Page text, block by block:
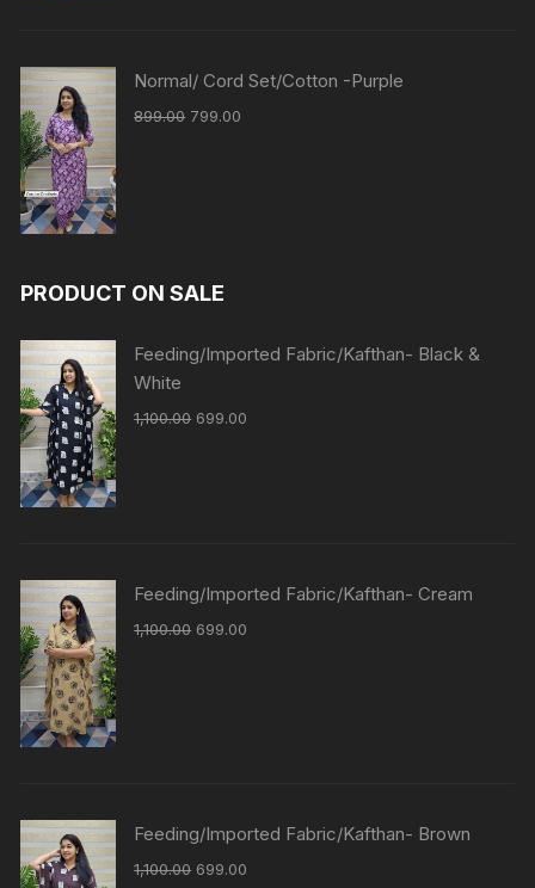
Normal/ Cord Set/Cotton -Purple
899.00 799.00
PRODUCT ON SALE
Feeding/Imported Fabric/Kafthan- Black &
White
1,100.00 699.00
Feeding/Imported Fabric/Kafthan- Cream
1,100.00 699.00
Feeding/Imported Fabric/Kafthan- Brown
1,100.00 699.00